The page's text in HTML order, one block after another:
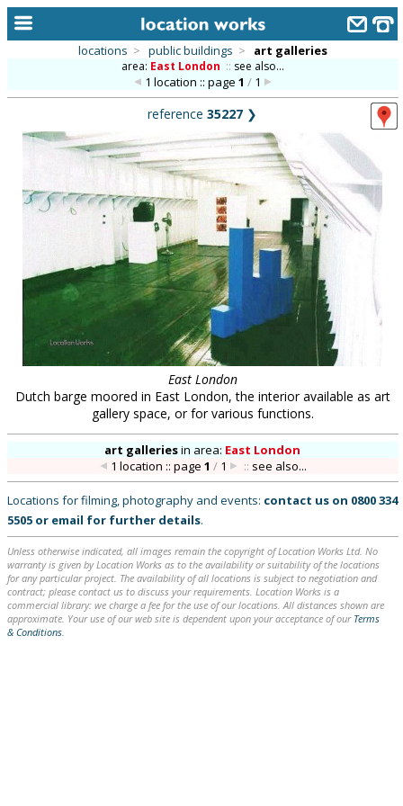
alphabetic index
library
new locations
contact us
meet the team
clients & credits
locations > public buildings > art galleries
area: East London :: see also...
1 location :: page 1 /1
reference 35227 ❯
East London
Dutch barge moored in East London, the interior available as art
gallery space, or for various functions.
art galleriesin area: East London
1 location :: page 1 /1 :: see also...
Locations for filming, photography and events: contact us on 0800 334
5505 or email for further details.
Unless otherwise indicated, all images remain the copyright of Location Works Ltd. No
warranty is given by Location Works as to the availability or suitability of the locations
for any particular project. The availability of all locations is subject to negotiation and
contract; please contact us to discuss your requirements. Location Works is a
commercial library: we charge a fee for the use of our locations. All distances shown are
approximate. Your use of our web site is dependent upon your acceptance of our Terms
& Conditions.